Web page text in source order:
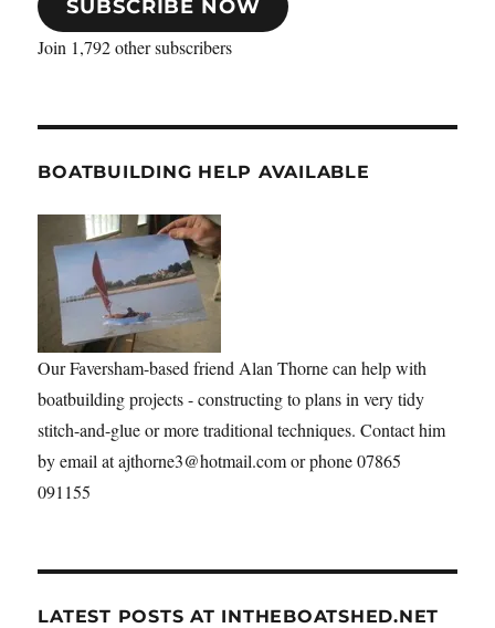
SUBSCRIBE NOW
Join 1,792 other subscribers
BOATBUILDING HELP AVAILABLE
Our Faversham-based friend Alan Thorne can help with
boatbuilding projects - constructing to plans in very tidy
stitch-and-glue or more traditional techniques. Contact him
by email at ajthorne3@hotmail.com or phone 07865
091155
LATEST POSTS AT INTHEBOATSHED.NET